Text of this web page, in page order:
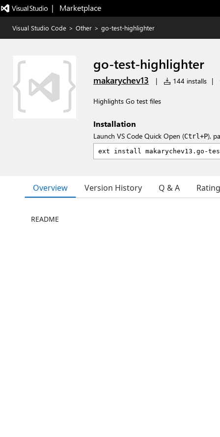
|   Marketplace
Visual Studio Code > Other > go-test-highlighter
go-test-highlighter
makarychev13 | 144 installs |
Highlights Go test files
Installation
Launch VS Code Quick Open (Ctrl+P),
Overview Version History Q & A
README